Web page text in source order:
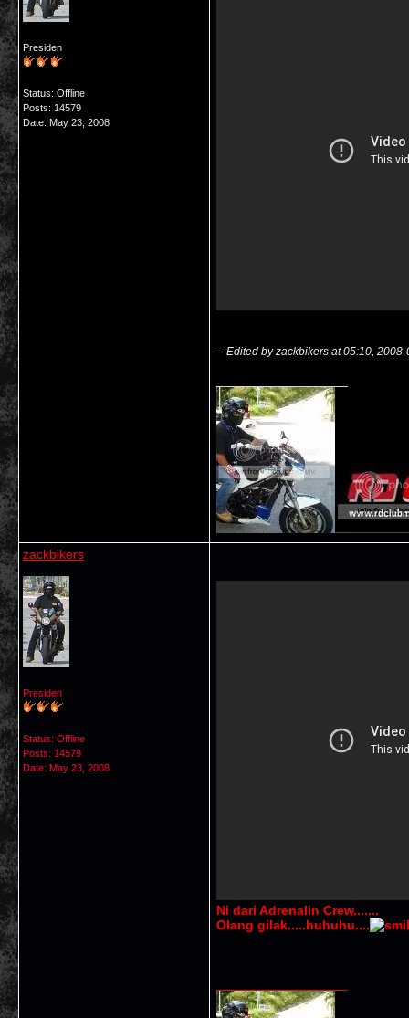
Presiden
Status: Offline
Posts: 14579
Date: May 23, 2008
-- Edited by zackbikers at 05:10,
zackbikers
Presiden
Status: Offline
Posts: 14579
Date: May 23, 2008
Ni dari Adrenalin Crew.......
Olang gilak.....huhuhu....